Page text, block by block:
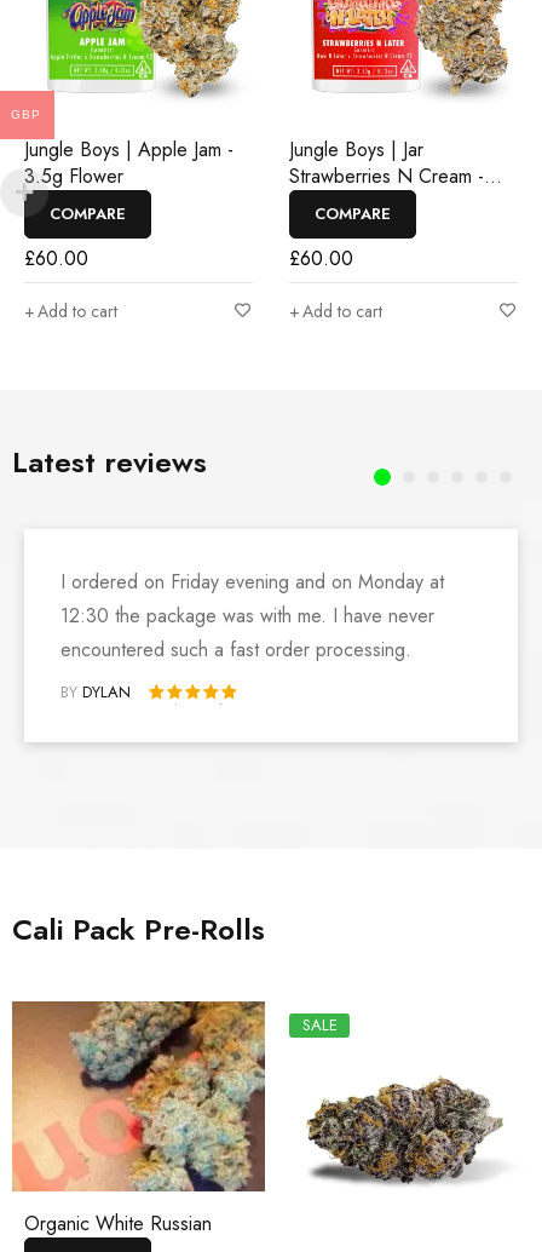
Jungle Boys | Apple Jam -
3.5g Flower
COMPARE
£60.00
Add to cart
Jungle Boys | Jar
Strawberries N Cream -
3.5g Flower
COMPARE
£60.00
Add to cart
Latest reviews
I ordered on Friday evening and on Monday at
12:30 the package was with me. I have never
encountered such a fast order processing.
BY DYLAN
Rated 5 out of 5
Cali Pack Pre-Rolls
Organic White Russian
SALE
GBP